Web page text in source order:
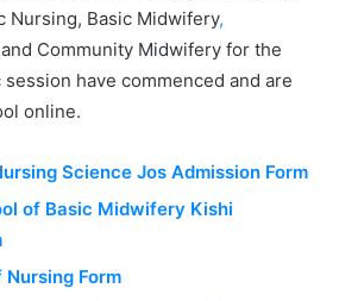
Nursing, Basic Midwifery,
Community Midwifery for the
have commenced and are
online.
Science Jos Admission Form
of Basic Midwifery Kishi
Nursing Form